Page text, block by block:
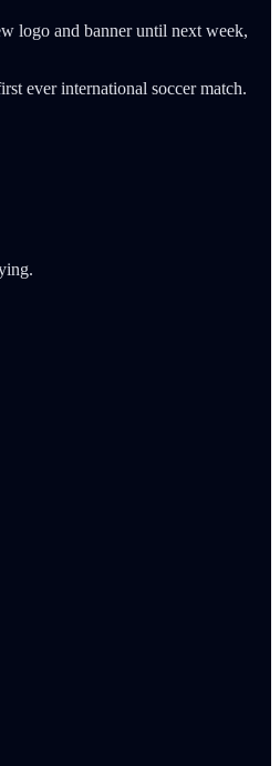
logo and banner until next week,
ever international soccer match.